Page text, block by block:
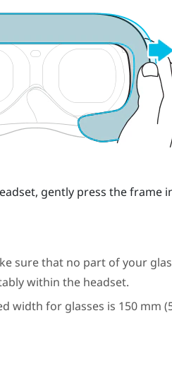
gently press the frame
sure that no part of your
within the headset.
width for glasses is 150 mm